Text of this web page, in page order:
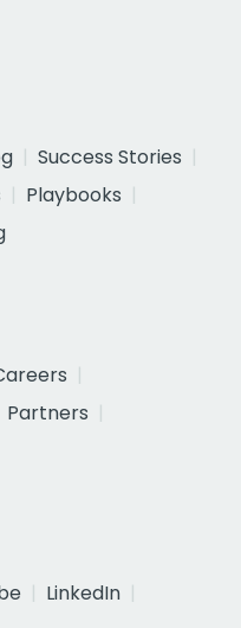
Success Stories
Playbooks
Partners
LinkedIn